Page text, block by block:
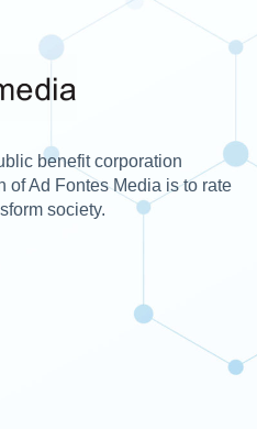
benefit corporation
of Ad Fontes Media is to rate
society.